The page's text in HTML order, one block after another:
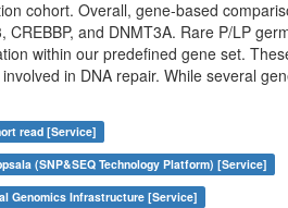
cohort. Overall, gene-based
CREBBP, and DNMT3A. Rare P/LP
within our predefined gene set.
in DNA repair. While several
read [Service]
(SNP&SEQ Technology Platform) [Service]
Genomics Infrastructure [Service]